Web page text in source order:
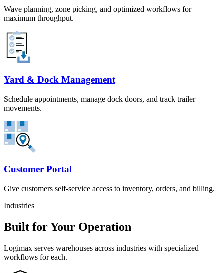
Wave planning, zone picking, and optimized workflows for
maximum throughput.
Yard & Dock Management
Schedule appointments, manage dock doors, and track trailer
movements.
Customer Portal
Give customers self-service access to inventory, orders, and billing.
Industries
Built for Your Operation
Logimax serves warehouses across industries with specialized
workflows for each.